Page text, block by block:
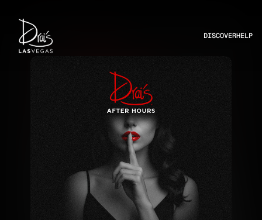
DISCOVERHELP